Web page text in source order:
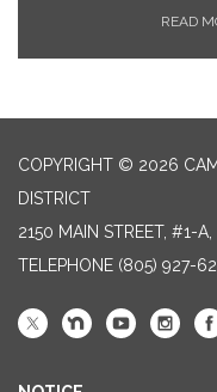
READ
COPYRIGHT © 2026
DISTRICT
2150 MAIN STREET, #1-
TELEPHONE (805) 927-